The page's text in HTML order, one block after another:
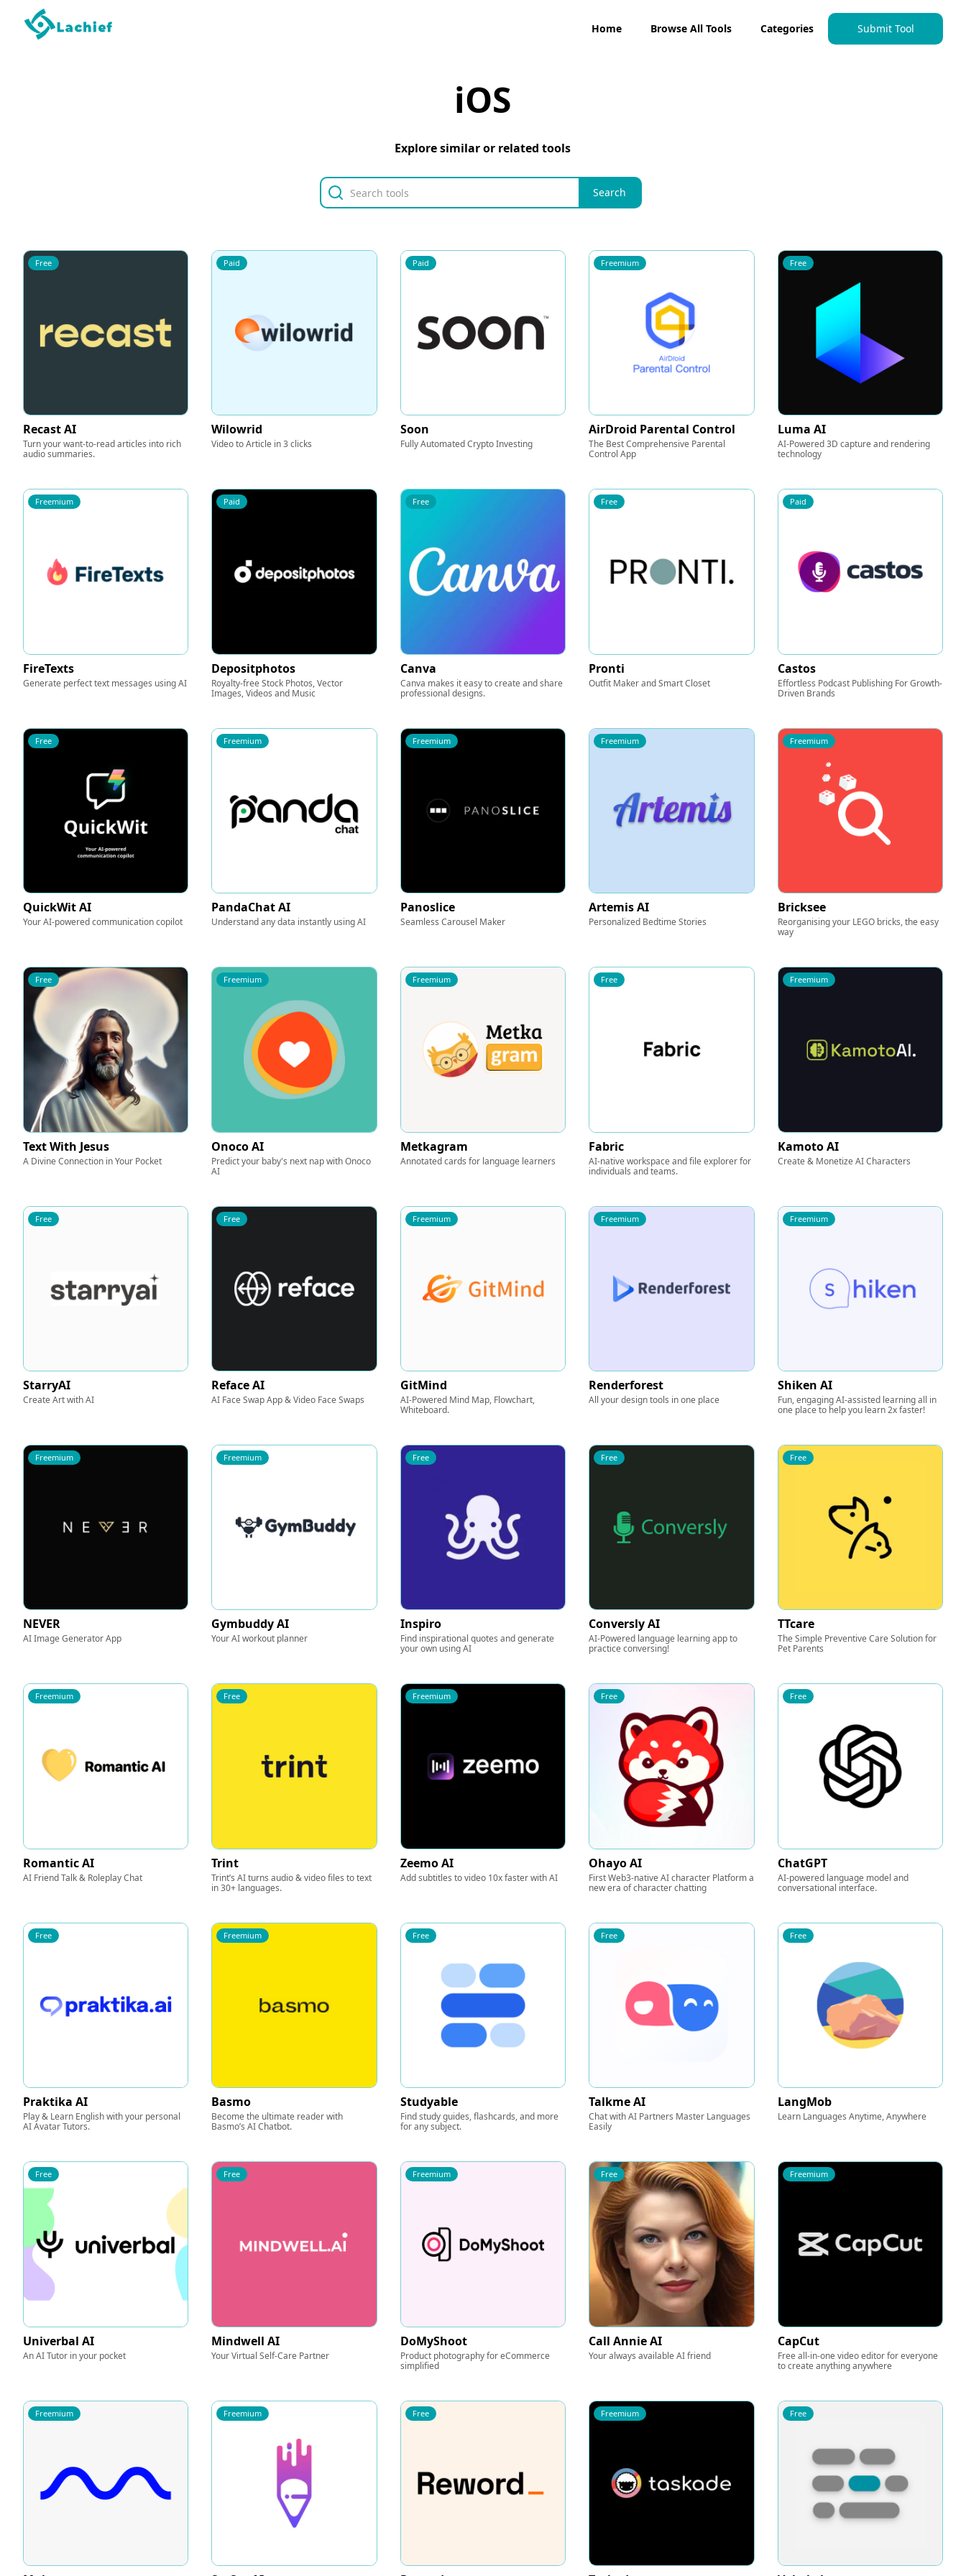
Home Browse All Tools Categories Submit Tool
iOS
Explore similar or related tools
Free
Recast AI
Turn your want-to-read articles into rich
audio summaries.
Paid
Wilowrid
Video to Article in 3 clicks
Paid
Soon
Fully Automated Crypto Investing
Freemium
AirDroid Parental Control
The Best Comprehensive Parental
Control App
Free
Luma AI
AI-Powered 3D capture and rendering
technology
Freemium
FireTexts
Generate perfect text messages using AI
Paid
Depositphotos
Royalty-free Stock Photos, Vector
Images, Videos and Music
Free
Canva
Canva makes it easy to create and share
professional designs.
Free
Pronti
Outfit Maker and Smart Closet
Paid
Castos
Effortless Podcast Publishing For Growth-
Driven Brands
Free
QuickWit AI
Your AI-powered communication copilot
Freemium
PandaChat AI
Understand any data instantly using AI
Freemium
Panoslice
Seamless Carousel Maker
Freemium
Artemis AI
Personalized Bedtime Stories
Freemium
Bricksee
Reorganising your LEGO bricks, the easy
way
Free
Text With Jesus
A Divine Connection in Your Pocket
Freemium
Onoco AI
Predict your baby's next nap with Onoco
AI
Freemium
Metkagram
Annotated cards for language learners
Free
Fabric
AI-native workspace and file explorer for
individuals and teams.
Freemium
Kamoto AI
Create & Monetize AI Characters
Free
StarryAI
Create Art with AI
Free
Reface AI
AI Face Swap App & Video Face Swaps
Freemium
GitMind
AI-Powered Mind Map, Flowchart,
Whiteboard.
Freemium
Renderforest
All your design tools in one place
Freemium
Shiken AI
Fun, engaging AI-assisted learning all in
one place to help you learn 2x faster!
Freemium
NEVER
AI Image Generator App
Freemium
Gymbuddy AI
Your AI workout planner
Free
Inspiro
Find inspirational quotes and generate
your own using AI
Free
Conversly AI
AI-Powered language learning app to
practice conversing!
Free
TTcare
The Simple Preventive Care Solution for
Pet Parents
Freemium
Romantic AI
AI Friend Talk & Roleplay Chat
Free
Trint
Trint’s AI turns audio & video files to text
in 30+ languages.
Freemium
Zeemo AI
Add subtitles to video 10x faster with AI
Free
Ohayo AI
First Web3-native AI character Platform a
new era of character chatting
Free
ChatGPT
AI-powered language model and
conversational interface.
Free
Praktika AI
Play & Learn English with your personal
AI Avatar Tutors.
Freemium
Basmo
Become the ultimate reader with
Basmo’s AI Chatbot.
Free
Studyable
Find study guides, flashcards, and more
for any subject.
Free
Talkme AI
Chat with AI Partners Master Languages
Easily
Free
LangMob
Learn Languages Anytime, Anywhere
Free
Univerbal AI
An AI Tutor in your pocket
Free
Mindwell AI
Your Virtual Self-Care Partner
Freemium
DoMyShoot
Product photography for eCommerce
simplified
Free
Call Annie AI
Your always available AI friend
Freemium
CapCut
Free all-in-one video editor for everyone
to create anything anywhere
Freemium Freemium Free Freemium Free